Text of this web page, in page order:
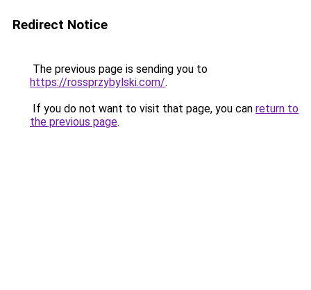
Redirect Notice
The previous page is sending you to
https://rossprzybylski.com/.
If you do not want to visit that page, you can return to
the previous page.